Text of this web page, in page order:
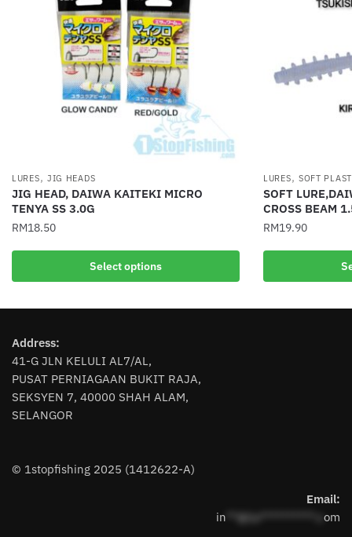
LURES, JIG HEADS
JIG HEAD, DAIWA KAITEKI MICRO
TENYA SS 3.0G
RM18.50
Select options
This
multiple
The
options
may
be
chosen
product
LURES, SOFT
SOFT
CROSS BEAM
RM19.90
This
multiple
Address:
41-G JLN KELULI AL7/AL,
PUSAT PERNIAGAAN BUKIT RAJA,
SEKSYEN 7, 40000 SHAH ALAM,
SELANGOR
© 1stopfishing 2025 (1412622-A)
Email:
in **@1s**********.c om